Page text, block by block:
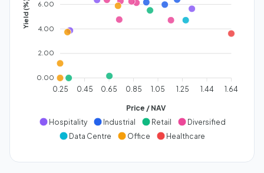
6.00
4.00
2.00
0.00
Yield (%)
0.25 0.45 0.65 0.85 1.05 1.25 1.44 1.64
Price / NAV
Hospitality
Industrial Retail
Diversified
Data Centre
Office Healthcare